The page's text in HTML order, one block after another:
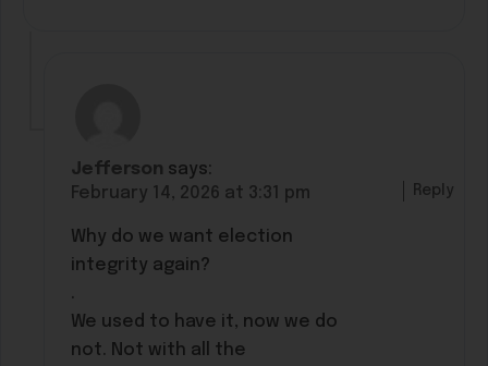
Jefferson says:
February 14, 2026 at 3:31 pm
Why do we want election
integrity again?
.
We used to have it, now we do
not. Not with all the
Reply